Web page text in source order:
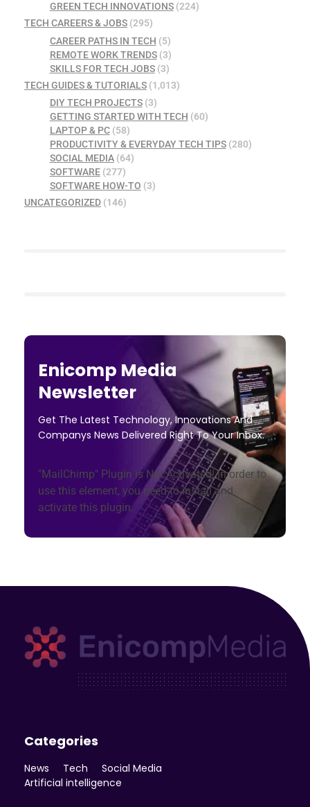
GREEN TECH INNOVATIONS(224)
TECH CAREERS & JOBS (295)
CAREER PATHS IN TECH (5)
REMOTE WORK TRENDS(3)
SKILLS FOR TECH JOBS(3)
TECH GUIDES & TUTORIALS (1,013)
DIY TECH PROJECTS(3)
GETTING STARTED WITH TECH (60)
LAPTOP & PC(58)
PRODUCTIVITY & EVERYDAY TECH TIPS(280)
SOCIAL MEDIA(64)
SOFTWARE(277)
SOFTWARE HOW-TO (3)
UNCATEGORIZED (146)
Enicomp Media
Newsletter
Get The Latest Technology, Innovations And
Companys News Delivered Right To Your Inbox.
"MailChimp" Plugin is Not Activated!In order to
use this element, you need to install and
activate this plugin.
Categories
News Tech
Social Media
Artificial intelligence